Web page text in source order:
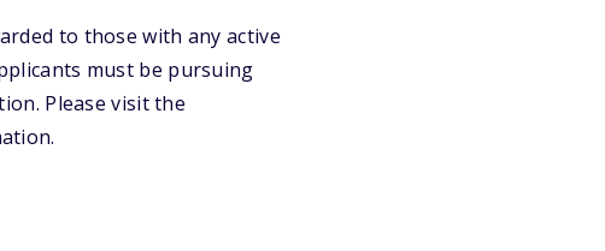
to those with any active
must be pursuing
Please visit the